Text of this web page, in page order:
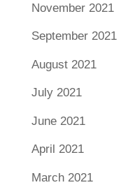
November 2021
September 2021
August 2021
July 2021
June 2021
April 2021
March 2021